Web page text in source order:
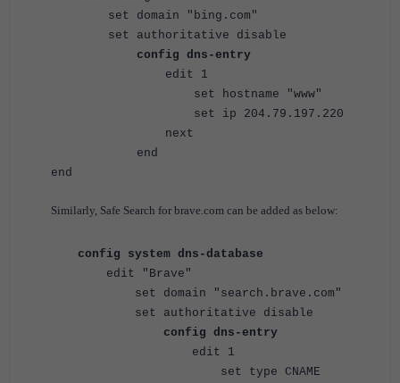
set domain "bing.com"
set authoritative disable
config dns-entry
edit 1
set hostname "www"
set ip 204.79.197.220
next
end
end
Similarly, Safe Search for brave.com can be added as below:
config system dns-database
edit "Brave"
set domain " search.brave.com "
set authoritative disable
config dns-entry
edit 1
set type CNAME